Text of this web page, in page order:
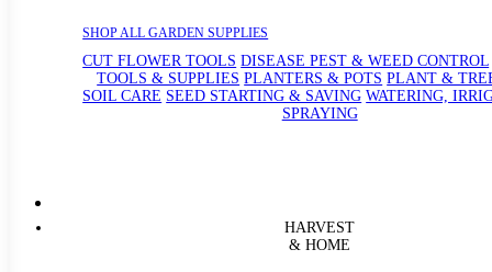
SHOP ALL GARDEN SUPPLIES
CUT FLOWER TOOLS DISEASE PEST & WEED CONTROL
TOOLS & SUPPLIES PLANTERS & POTS PLANT &
SOIL CARE SEED STARTING & SAVING WATERING,
SPRAYING
HARVEST
& HOME